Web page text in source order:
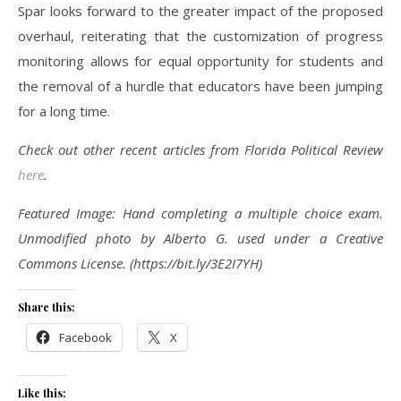
Spar looks forward to the greater impact of the proposed
overhaul, reiterating that the customization of progress
monitoring allows for equal opportunity for students and
the removal of a hurdle that educators have been jumping
for a long time.
Check out other recent articles from Florida Political Review
here.
Featured Image: Hand completing a multiple choice exam.
Unmodified photo by Alberto G. used under a Creative
Commons License. (https://bit.ly/3E2I7YH)
Share this:
Facebook X
Like this: